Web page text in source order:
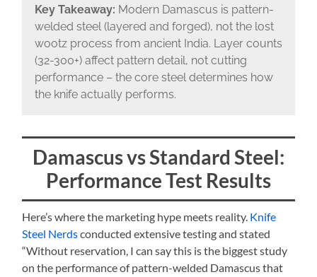
Key Takeaway: Modern Damascus is pattern-
welded steel (layered and forged), not the lost
wootz process from ancient India. Layer counts
(32-300+) affect pattern detail, not cutting
performance – the core steel determines how
the knife actually performs.
Damascus vs Standard Steel:
Performance Test Results
Here’s where the marketing hype meets reality. Knife
Steel Nerdsconducted extensive testing and stated
“Without reservation, I can say this is the biggest study
on the performance of pattern-welded Damascus that